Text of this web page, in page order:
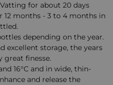
for about 20 days
12 months - 3 to 4 months in
depending on the year.
excellent storage, the years
great finesse.
16°C and in wide, thin-
and release the